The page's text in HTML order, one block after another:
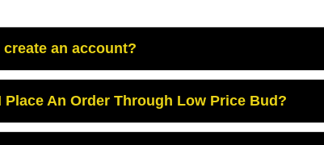
create an account?
Place An Order Through Low Price Bud?